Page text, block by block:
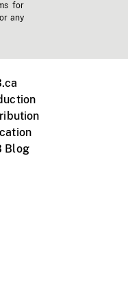
for
any
Blog